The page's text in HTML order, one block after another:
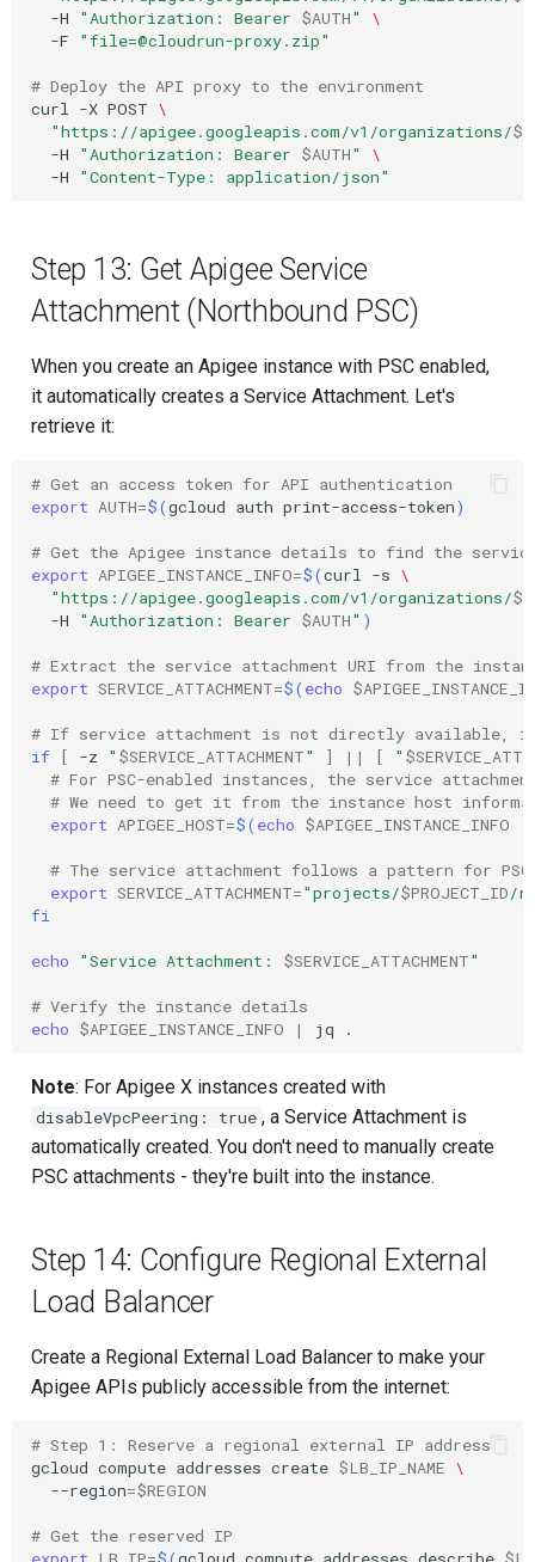
-H
"Authorization: Bearer $AUTH"
\
-F
"file=@cloudrun-proxy.zip"
# Deploy the API proxy to the environment
curl
-X POST \
"https://apigee.googleapis.com/v1/organizations/
-H
"Authorization: Bearer $AUTH"
\
-H
"Content-Type: application/json"
Step 13: Get Apigee Service
Attachment (Northbound PSC)
When you create an Apigee instance with PSC enabled,
it automatically creates a Service Attachment. Let's
retrieve it:
# Get an access token for API authentication
export AUTH=$(gcloud auth print-access-token)
# Get the Apigee instance details to find the
export APIGEE_INSTANCE_INFO=$(curl -s \
"https://apigee.googleapis.com/v1/organizations/
-H
"Authorization: Bearer $AUTH" )
# Extract the service attachment URI from the
export SERVICE_ATTACHMENT=$( echo
# If service attachment is not directly available,
if [ -z " $SERVICE_ATTACHMENT" ] || [ "
# For PSC-enabled instances, the service
# We need to get it from the instance host
export APIGEE_HOST=$( echo $APIGEE_INSTANCE_INFO
# The service attachment follows a pattern for
export SERVICE_ATTACHMENT="projects/$PROJECT_ID/
fi
echo "Service Attachment: $SERVICE_ATTACHMENT"
# Verify the instance details
echo $APIGEE_INSTANCE_INFO | jq
Note: For Apigee X instances created with
disableVpcPeering: true , a Service Attachment is
automatically created. You don't need to manually create
PSC attachments - they're built into the instance.
Step 14: Configure Regional External
Load Balancer
Create a Regional External Load Balancer to make your
Apigee APIs publicly accessible from the internet:
# Step 1: Reserve a regional external IP address
gcloud compute addresses create $LB_IP_NAME \
--region=$REGION
# Get the reserved IP